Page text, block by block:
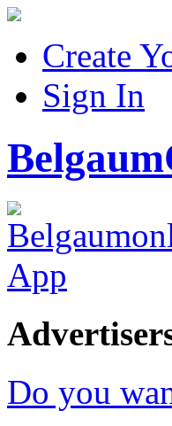
Create
Sign In
Do you